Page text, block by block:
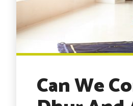
Can We